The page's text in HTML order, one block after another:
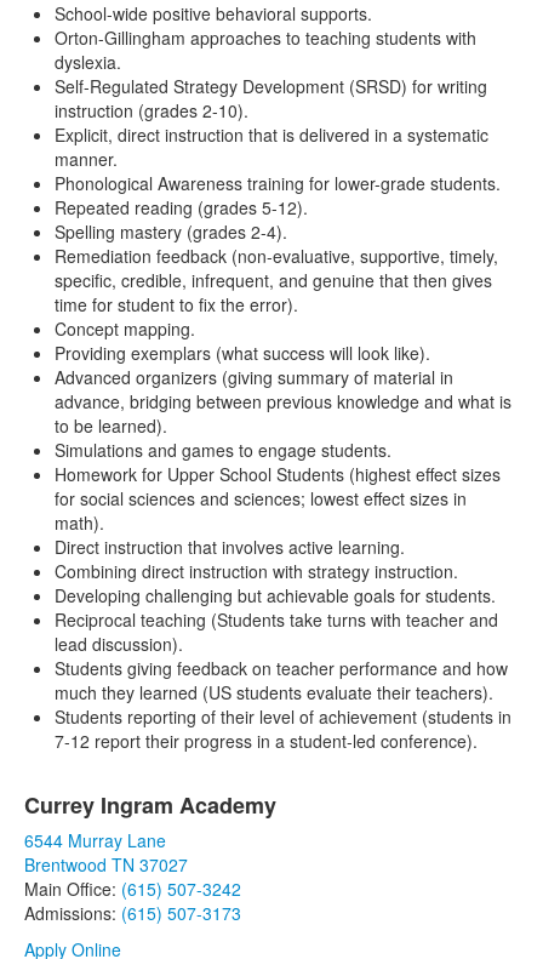
School-wide positive behavioral supports.
Orton-Gillingham approaches to teaching students with
dyslexia.
Self-Regulated Strategy Development (SRSD) for writing
instruction (grades 2-10).
Explicit, direct instruction that is delivered in a systematic
manner.
Phonological Awareness training for lower-grade students.
Repeated reading (grades 5-12).
Spelling mastery (grades 2-4).
Remediation feedback (non-evaluative, supportive, timely,
specific, credible, infrequent, and genuine that then gives
time for student to fix the error).
Concept mapping.
Providing exemplars (what success will look like).
Advanced organizers (giving summary of material in
advance, bridging between previous knowledge and what is
to be learned).
Simulations and games to engage students.
Homework for Upper School Students (highest effect sizes
for social sciences and sciences; lowest effect sizes in
math).
Direct instruction that involves active learning.
Combining direct instruction with strategy instruction.
Developing challenging but achievable goals for students.
Reciprocal teaching (Students take turns with teacher and
lead discussion).
Students giving feedback on teacher performance and how
much they learned (US students evaluate their teachers).
Students reporting of their level of achievement (students in
7-12 report their progress in a student-led conference).
List
of
1
items.
Currey Ingram Academy
6544 Murray Lane
Brentwood TN 37027
Main Office: (615) 507-3242
Admissions: (615) 507-3173
Apply Online